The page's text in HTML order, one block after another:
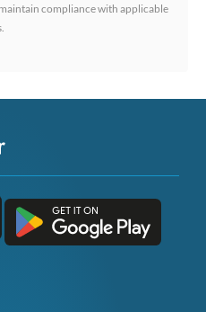
compliance with applicable